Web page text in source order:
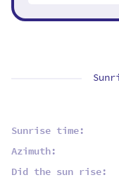
Sunrise time:
Azimuth:
Did the sun rise: